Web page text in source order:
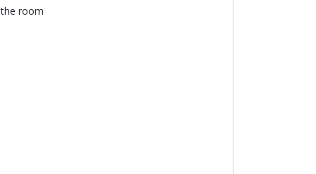
room